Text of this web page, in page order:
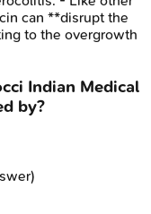
can **disrupt the
to the overgrowth
Indian Medical
by?